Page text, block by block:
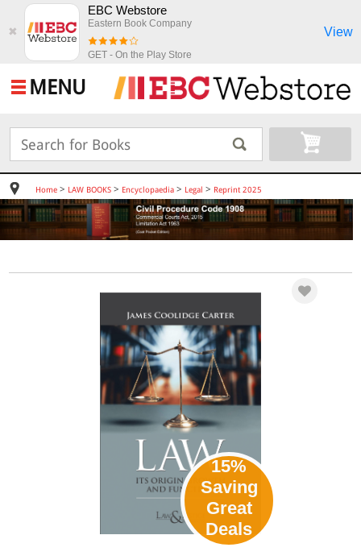
✖
EBC Webstore
Eastern Book Company
GET - On the Play Store
View
MENU
Home> LAW BOOKS> Encyclopaedia> Legal > Reprint 2025
15%
Saving
Great
Deals